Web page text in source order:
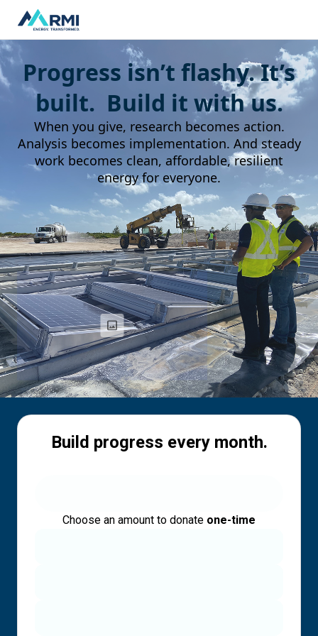
Progress isn’t flashy. It’s
built. Build it with us.
When you give, research becomes action.
Analysis becomes implementation. And steady
work becomes clean, affordable, resilient
energy for everyone.
Build progress every month.
Choose an amount to donate one-time